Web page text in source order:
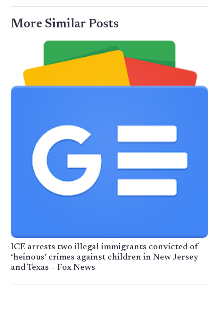
More Similar Posts
ICE arrests two illegal immigrants convicted of
‘heinous’ crimes against children in New Jersey
and Texas – Fox News